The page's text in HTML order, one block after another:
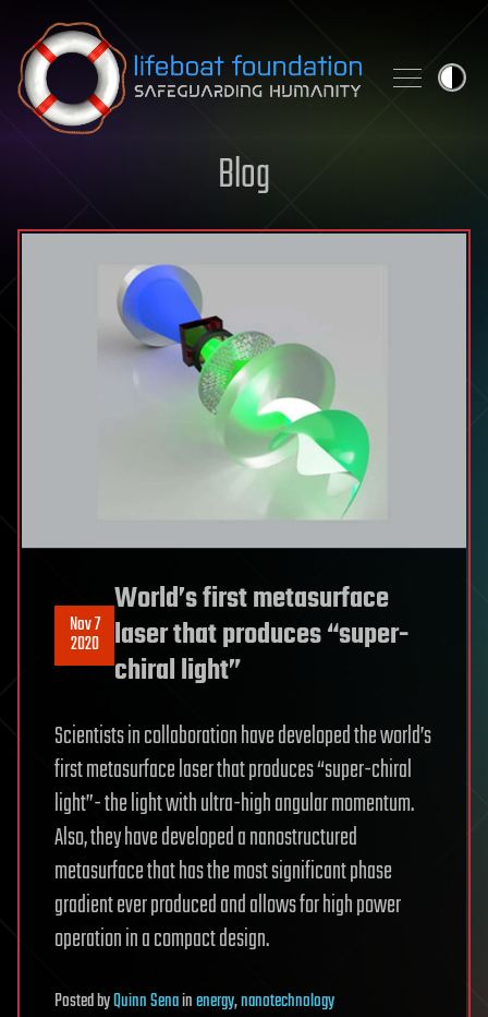
Skip to content
Blog
Nov 7
2020
World’s first metasurface
laser that produces “super-
chiral light”
Scientists in collaboration have developed the world’s
first metasurface laser that produces “super-chiral
light”- the light with ultra-high angular momentum.
Also, they have developed a nanostructured
metasurface that has the most significant phase
gradient ever produced and allows for high power
operation in a compact design.
PostedbyQuinn Senainenergy,nanotechnology